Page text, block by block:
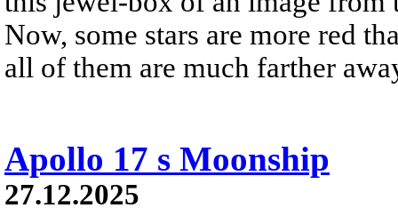
Now, some stars are more red
all of them are much farther
Apollo 17 s Moonship
27.12.2025